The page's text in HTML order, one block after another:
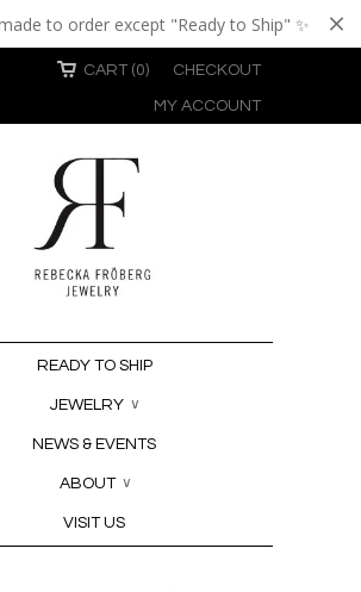
CHECKOUT
CART (0)
MY ACCOUNT
READY TO SHIP
JEWELRY ∨
NEWS & EVENTS
ABOUT ∨
VISIT US
to order except "Ready to Ship" ✨